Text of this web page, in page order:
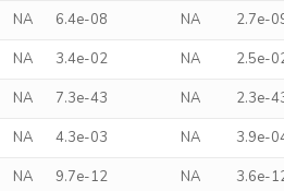
NA 6.4e-08 NA
2.7e-
NA 3.4e-02 NA
2.5e-
NA 7.3e-43 NA
2.3e-
NA 4.3e-03 NA
3.9e-
NA 9.7e-12 NA
3.6e-